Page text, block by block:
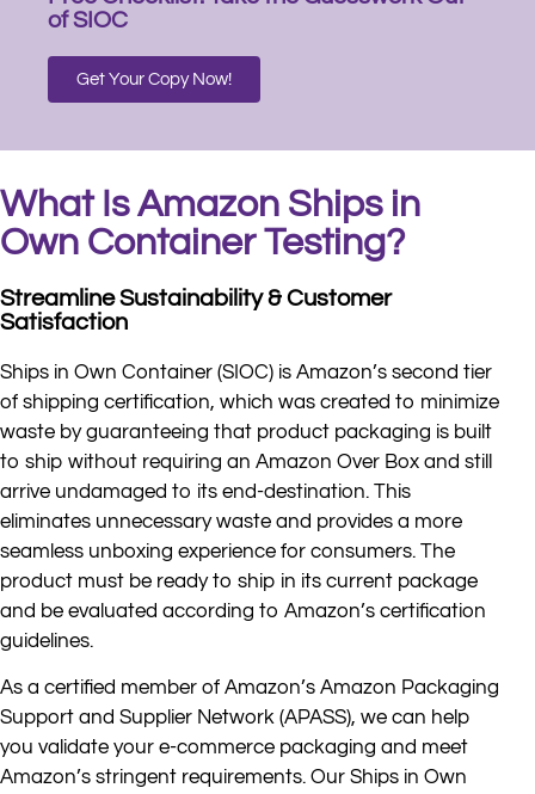
of SIOC
Get Your Copy Now!
What Is Amazon Ships in
Own Container Testing?
Streamline Sustainability & Customer
Satisfaction
Ships in Own Container (SIOC) is Amazon’s second tier
of shipping certification, which was created to minimize
waste by guaranteeing that product packaging is built
to ship without requiring an Amazon Over Box and still
arrive undamaged to its end-destination. This
eliminates unnecessary waste and provides a more
seamless unboxing experience for consumers. The
product must be ready to ship in its current package
and be evaluated according to Amazon’s certification
guidelines.
As a certified member of Amazon’s Amazon Packaging
Support and Supplier Network (APASS), we can help
you validate your e-commerce packaging and meet
Amazon’s stringent requirements. Our Ships in Own